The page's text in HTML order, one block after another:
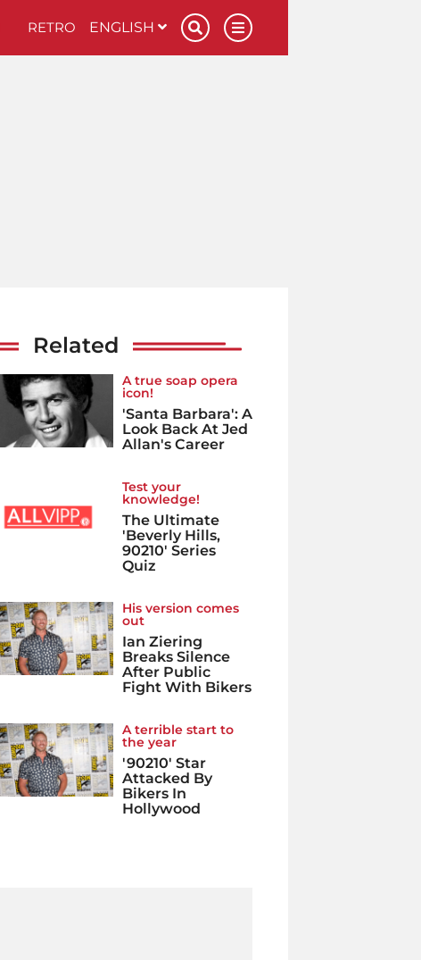
RETRO ENGLISH
Related
A true soap opera
icon!
'Santa Barbara': A
Look Back At Jed
Allan's Career
Test your
knowledge!
The Ultimate
'Beverly Hills,
90210' Series
Quiz
His version comes
out
Ian Ziering
Breaks Silence
After Public
Fight With Bikers
A terrible start to
the year
'90210' Star
Attacked By
Bikers In
Hollywood